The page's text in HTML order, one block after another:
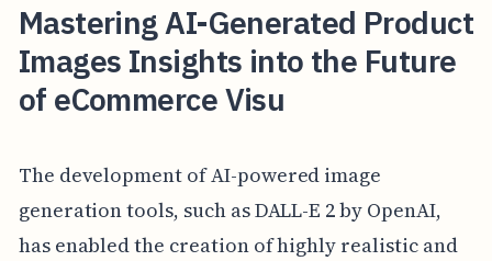
Mastering AI-Generated Product
Images Insights into the Future
of eCommerce Visu
The development of AI-powered image
generation tools, such as DALL-E 2 by OpenAI,
has enabled the creation of highly realistic and